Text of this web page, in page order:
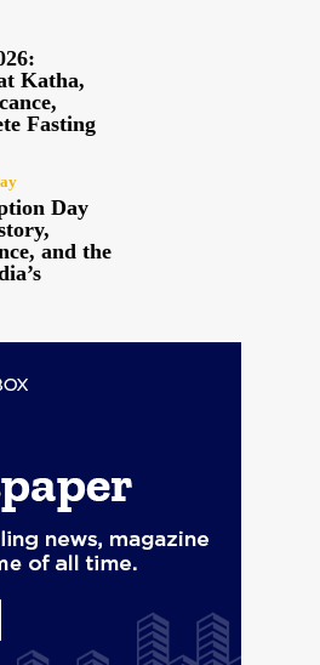
Katha,
Fasting
Day
and the